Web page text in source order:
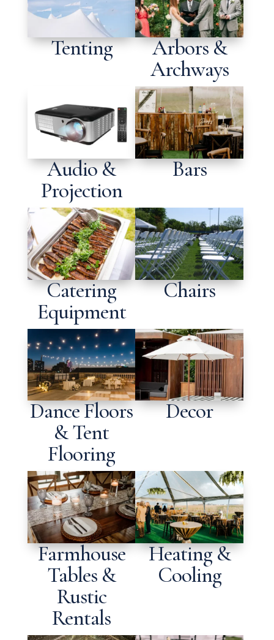
Tenting
Arbors &
Archways
Audio &
Projection
Bars
Catering
Equipment
Chairs
Dance Floors
& Tent
Flooring
Decor
Farmhouse
Tables &
Rustic
Rentals
Heating &
Cooling